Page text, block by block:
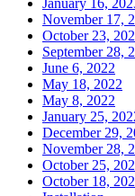
November 17,
October 23,
September 28,
June 6, 2022
May 18, 2022
May 8, 2022
January 25,
December 29,
November 28,
October 25,
October 18,